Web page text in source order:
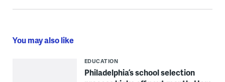
You may also like
EDUCATION
Philadelphia’s school selection